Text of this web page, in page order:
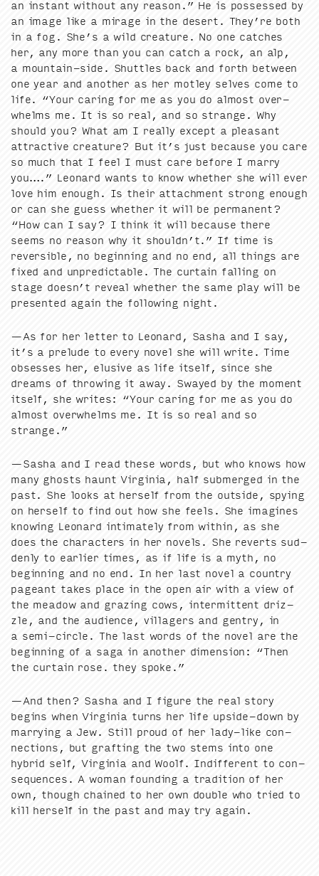
an instant with­out any rea­son.” He is pos­sessed by
an image like a mirage in the desert. They’re both
in a fog. She’s a wild crea­ture. No one catch­es
her, any more than you can catch a rock, an alp,
a moun­tain-side. Shut­tles back and forth between
one year and anoth­er as her mot­ley selves come to
life. “Your car­ing for me as you do almost over­
whelms me. It is so real, and so strange. Why
should you? What am I real­ly except a pleas­ant
attrac­tive crea­ture? But it’s just because you care
so much that I feel I must care before I mar­ry
you….” Leonard wants to know whether she will ever
love him enough. Is their attach­ment strong enough
or can she guess whether it will be per­ma­nent?
“How can I say? I think it will because there
seems no rea­son why it shouldn’t.” If time is
reversible, no begin­ning and no end, all things are
fixed and unpre­dictable. The cur­tain falling on
stage doesn’t reveal whether the same play will be
pre­sent­ed again the fol­low­ing night.
—As for her let­ter to Leonard, Sasha and I say,
it’s a pre­lude to every nov­el she will write. Time
obsess­es her, elu­sive as life itself, since she
dreams of throw­ing it away. Swayed by the moment
itself, she writes: “Your car­ing for me as you do
almost over­whelms me. It is so real and so
strange.”
—Sasha and I read these words, but who knows how
many ghosts haunt Vir­ginia, half sub­merged in the
past. She looks at her­self from the out­side, spy­ing
on her­self to find out how she feels. She imag­ines
know­ing Leonard inti­mate­ly from with­in, as she
does the char­ac­ters in her nov­els. She reverts sud­
den­ly to ear­li­er times, as if life is a myth, no
begin­ning and no end. In her last nov­el a coun­try
pageant takes place in the open air with a view of
the mead­ow and graz­ing cows, inter­mit­tent driz­
zle, and the audi­ence, vil­lagers and gen­try, in
a semi-cir­cle. The last words of the nov­el are the
begin­ning of a saga in anoth­er dimen­sion: “Then
the cur­tain rose. they spoke.”
—And then? Sasha and I fig­ure the real sto­ry
begins when Vir­ginia turns her life upside-down by
mar­ry­ing a Jew. Still proud of her lady-like con­
nec­tions, but graft­ing the two stems into one
hybrid self, Vir­ginia and Woolf. Indif­fer­ent to con­
se­quences. A woman found­ing a tra­di­tion of her
own, though chained to her own dou­ble who tried to
kill her­self in the past and may try again.